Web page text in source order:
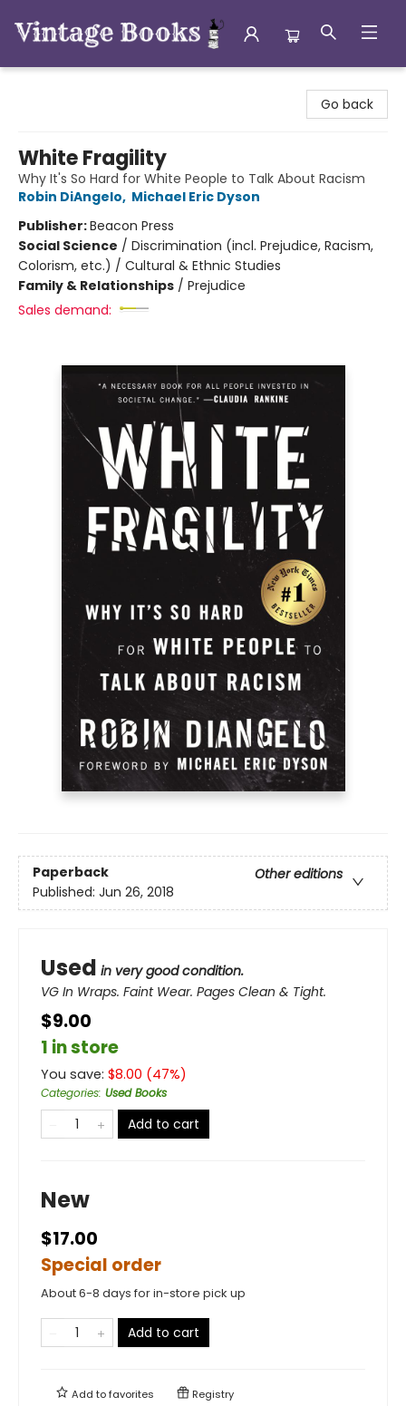
Go back
White Fragility
Why It's So Hard for White People to Talk About Racism
Robin DiAngelo, Michael Eric Dyson
Publisher:Beacon Press
Social Science / Discrimination (incl. Prejudice, Racism,
Colorism, etc.) / Cultural & Ethnic Studies
Family & Relationships / Prejudice
Sales demand:
Paperback
Other editions
Published: Jun 26, 2018
Used in very good condition.
VG In Wraps. Faint Wear. Pages Clean & Tight.
$9.00
1 in store
You save: $8.00 (47%)
Categories: Used Books
Add to cart
New
$17.00
Special order
About 6-8 days for in-store pick up
Add to cart
Add tofavorites Registry